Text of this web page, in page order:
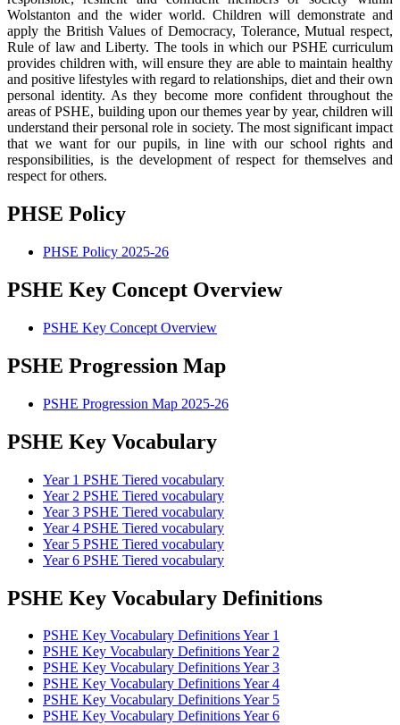
Wolstanton and the wider world. Children will demonstrate and
apply the British Values of Democracy, Tolerance, Mutual respect,
Rule of law and Liberty. The tools in which our PSHE curriculum
provides children with, will ensure they are able to maintain healthy
and positive lifestyles with regard to relationships, diet and their own
personal identity. As they become more confident throughout the
areas of PSHE, building upon our themes year by year, children will
understand their personal role in society. The most significant impact
that we want for our pupils, in line with our school rights and
responsibilities, is the development of respect for themselves and
respect for others.
PHSE Policy
PHSE Policy 2025-26
PSHE Key Concept Overview
PSHE Key Concept Overview
PSHE Progression Map
PSHE Progression Map 2025-26
PSHE Key Vocabulary
Year 1 PSHE Tiered vocabulary
Year 2 PSHE Tiered vocabulary
Year 3 PSHE Tiered vocabulary
Year 4 PSHE Tiered vocabulary
Year 5 PSHE Tiered vocabulary
Year 6 PSHE Tiered vocabulary
PSHE Key Vocabulary Definitions
PSHE Key Vocabulary Definitions Year 1
PSHE Key Vocabulary Definitions Year 2
PSHE Key Vocabulary Definitions Year 3
PSHE Key Vocabulary Definitions Year 4
PSHE Key Vocabulary Definitions Year 5
PSHE Key Vocabulary Definitions Year 6